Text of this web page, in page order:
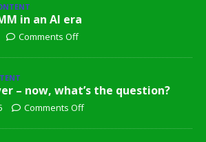
in an AI era
Comments Off
– now, what’s the question?
Comments Off